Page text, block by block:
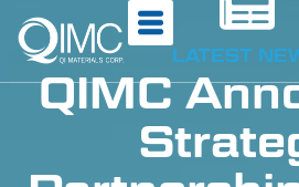
LATEST
QIMC